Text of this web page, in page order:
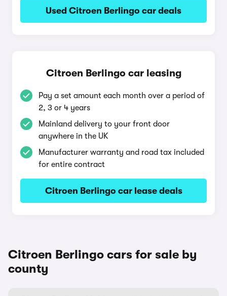
Used Citroen Berlingo car deals
Citroen Berlingo car leasing
Pay a set amount each month over a period of
2, 3 or 4 years
Mainland delivery to your front door
anywhere in the UK
Manufacturer warranty and road tax included
for entire contract
Citroen Berlingo car lease deals
Citroen Berlingo cars for sale by
county